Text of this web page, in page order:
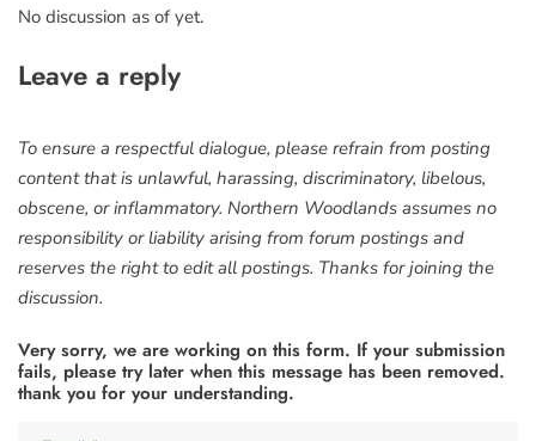
No discussion as of yet.
Leave a reply
To ensure a respectful dialogue, please refrain from posting
content that is unlawful, harassing, discriminatory, libelous,
obscene, or inflammatory. Northern Woodlands assumes no
responsibility or liability arising from forum postings and
reserves the right to edit all postings. Thanks for joining the
discussion.
Very sorry, we are working on this form. If your submission
fails, please try later when this message has been removed.
thank you for your understanding.